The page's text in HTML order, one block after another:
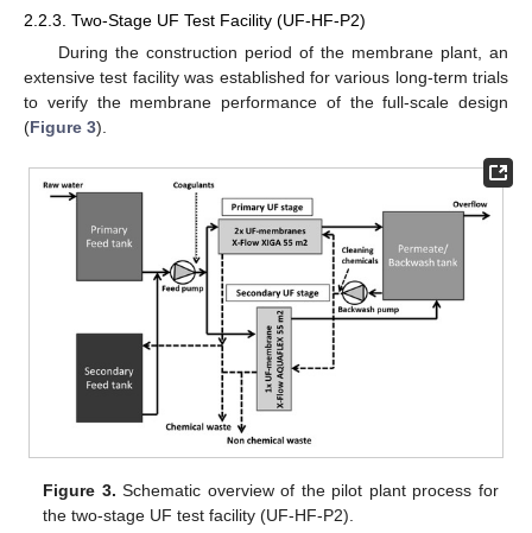
2.2.3. Two-Stage UF Test Facility (UF-HF-P2)
During the construction period of the membrane plant, an
extensive test facility was established for various long-term trials
to verify the membrane performance of the full-scale design
(Figure 3).
Figure 3. Schematic overview of the pilot plant process for
the two-stage UF test facility (UF-HF-P2).